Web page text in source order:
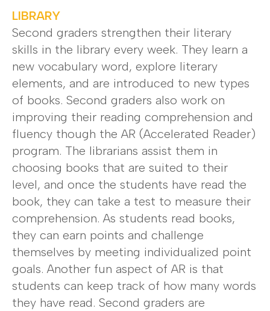
LIBRARY
Second graders strengthen their literary
skills in the library every week. They learn a
new vocabulary word, explore literary
elements, and are introduced to new types
of books. Second graders also work on
improving their reading comprehension and
fluency though the AR (Accelerated Reader)
program. The librarians assist them in
choosing books that are suited to their
level, and once the students have read the
book, they can take a test to measure their
comprehension. As students read books,
they can earn points and challenge
themselves by meeting individualized point
goals. Another fun aspect of AR is that
students can keep track of how many words
they have read. Second graders are